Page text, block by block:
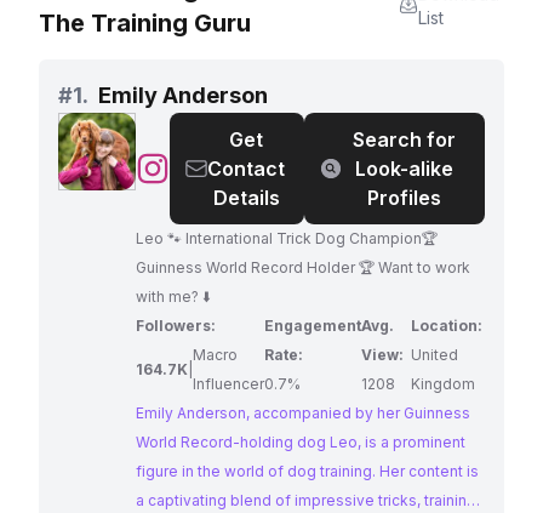
The Training Guru
List
#1. Emily Anderson
@Emily
Anderson
Get
Contact
Details
Search for
Look-alike
Profiles
Leo 🐾 International Trick Dog Champion🏆
Guinness World Record Holder 🏆 Want to work
with me? ⬇️
Followers:
164.7K
Macro
Influencer
Engagement
Rate:
0.7%
Avg.
View:
1208
Location:
United
Kingdom
Emily Anderson, accompanied by her Guinness
World Record-holding dog Leo, is a prominent
figure in the world of dog training. Her content is
a captivating blend of impressive tricks, training